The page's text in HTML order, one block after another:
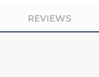
REVIEWS